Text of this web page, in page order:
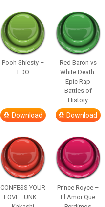
Pooh Shiesty –
FDO
Download
Red Baron vs
White Death.
Epic Rap
Battles of
History
Download
CONFESS YOUR
LOVE FUNK –
Prince Royce –
El Amor Que